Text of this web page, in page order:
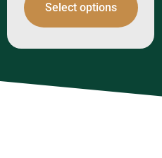
Select options